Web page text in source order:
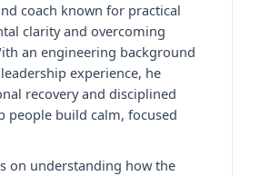
coach known for practical
clarity and overcoming
an engineering background
experience, he
recovery and disciplined
people build calm, focused
on understanding how the